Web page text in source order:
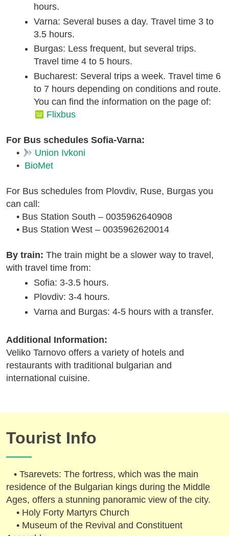
hours.
Varna: Several buses a day. Travel time 3 to
3.5 hours.
Burgas: Less frequent, but several trips.
Travel time 4 to 5 hours.
Bucharest: Several trips a week. Travel time 6
to 7 hours depending on conditions and route.
You can find the information on the page of:
Flixbus
For Bus schedules Sofia-Varna:
•
Union Ivkoni
• BioMet
For Bus schedules from Plovdiv, Ruse, Burgas you
can call:
• Bus Station South – 0035962640908
• Bus Station West – 0035962620014
By train: The train might be a slower way to travel,
with travel time from:
Sofia: 3-3.5 hours.
Plovdiv: 3-4 hours.
Varna and Burgas: 4-5 hours with a transfer.
Additional Information:
Veliko Tarnovo offers a variety of hotels and
restaurants with traditional bulgarian and
international cuisine.
Tourist Info
• Tsarevets: The fortress, which was the main
residence of the Bulgarian kings during the Middle
Ages, offers a stunning panoramic view of the city.
• Holy Forty Martyrs Church
• Museum of the Revival and Constituent